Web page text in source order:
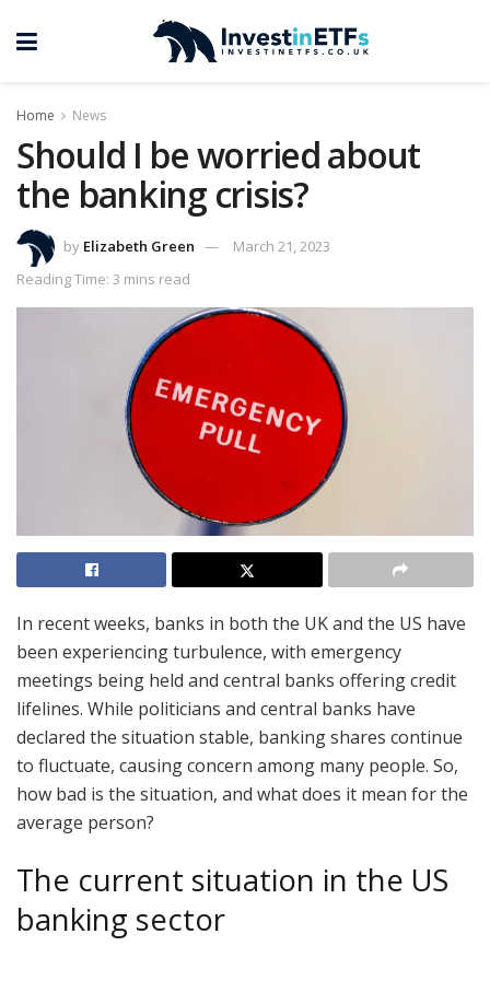
Home News
Should I be worried about
the banking crisis?
by Elizabeth Green
March 21, 2023
Reading Time: 3 mins read
In recent weeks, banks in both the UK and the US have
been experiencing turbulence, with emergency
meetings being held and central banks offering credit
lifelines. While politicians and central banks have
declared the situation stable, banking shares continue
to fluctuate, causing concern among many people. So,
how bad is the situation, and what does it mean for the
average person?
The current situation in the US
banking sector